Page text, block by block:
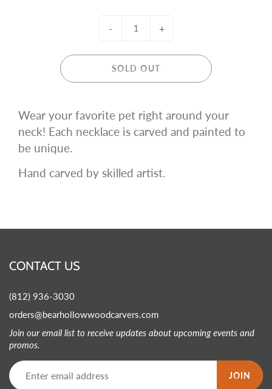
- +
SOLD OUT
Wear your favorite pet right around your
neck! Each necklace is carved and painted to
be unique.
Hand carved by skilled artist.
CONTACT US
(812) 936-3030
orders@bearhollowwoodcarvers.com
Join our email list to receive updates about upcoming events and
promos.
JOIN